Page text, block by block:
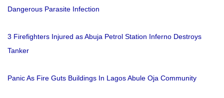
Dangerous Parasite Infection
3 Firefighters Injured as Abuja Petrol Station Inferno Destroys
Tanker
Panic As Fire Guts Buildings In Lagos Abule Oja Community